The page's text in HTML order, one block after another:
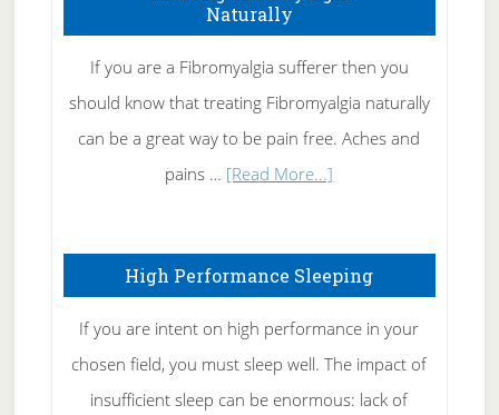
Rid
of
Tennis
Elbow
Naturally
If you are a Fibromyalgia sufferer then you
should know that treating Fibromyalgia naturally
can be a great way to be pain free. Aches and
pains … [Read More...]
Naturally
High Performance Sleeping
If you are intent on high performance in your
chosen field, you must sleep well. The impact of
insufficient sleep can be enormous: lack of